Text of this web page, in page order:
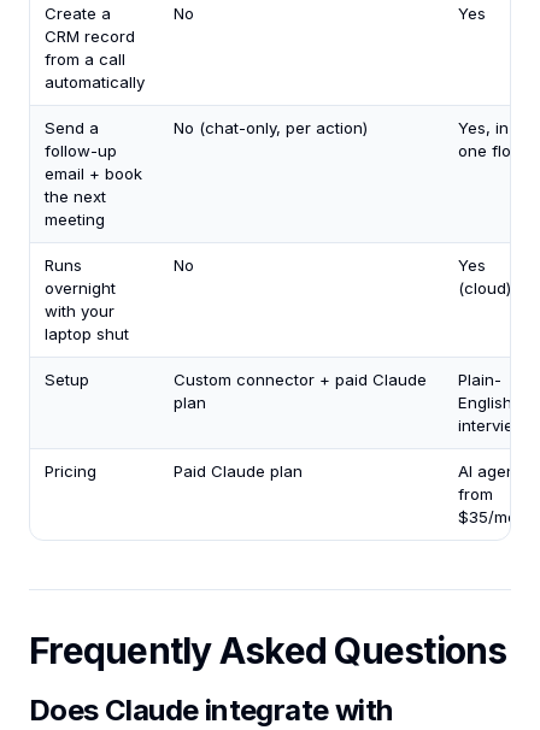
Create a
CRM record
from a call
automatically
No Yes
Send a
follow-up
email + book
the next
meeting
No (chat-only, per action)
Yes, in
one flow
Runs
overnight
with your
laptop shut
No
Yes
(cloud)
Setup
Custom connector + paid Claude
plan
Plain-
English
interview
Pricing Paid Claude plan
AI agents
from
$35/mo
Frequently Asked Questions
Does Claude integrate with